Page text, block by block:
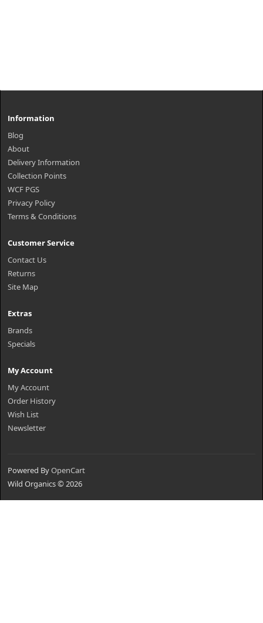
Information
Blog
About
Delivery Information
Collection Points
WCF PGS
Privacy Policy
Terms & Conditions
Customer Service
Contact Us
Returns
Site Map
Extras
Brands
Specials
My Account
My Account
Order History
Wish List
Newsletter
Powered ByOpenCart
Wild Organics © 2026